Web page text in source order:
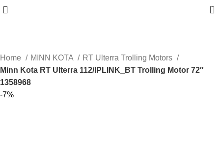
0
Home MINN KOTA
RT Ulterra Trolling Motors
Minn Kota RT Ulterra 112/IPLINK_BT Trolling Motor 72″
1358968
-7%